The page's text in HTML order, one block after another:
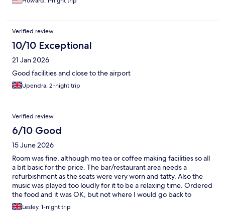
Verified review
10/10 Exceptional
21 Jan 2026
Good facilities and close to the airport
Upendra, 2-night trip
Verified review
6/10 Good
15 June 2026
Room was fine, although mo tea or coffee making facilities so all
a bit basic for the price. The bar/restaurant area needs a
refurbishment as the seats were very worn and tatty. Also the
music was played too loudly for it to be a relaxing time. Ordered
the food and it was OK, but not where I would go back to
Lesley, 1-night trip